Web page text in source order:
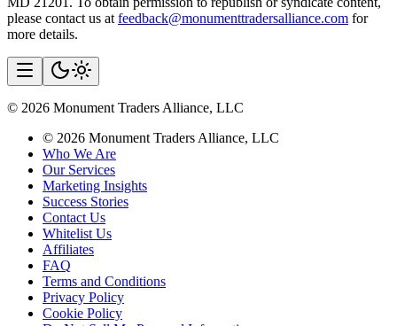
please contact us at feedback@monumenttradersalliance.com for
more details.
© 2026 Monument Traders Alliance, LLC
© 2026 Monument Traders Alliance, LLC
Who We Are
Our Services
Marketing Insights
Success Stories
Contact Us
Whitelist Us
Affiliates
FAQ
Terms and Conditions
Privacy Policy
Cookie Policy